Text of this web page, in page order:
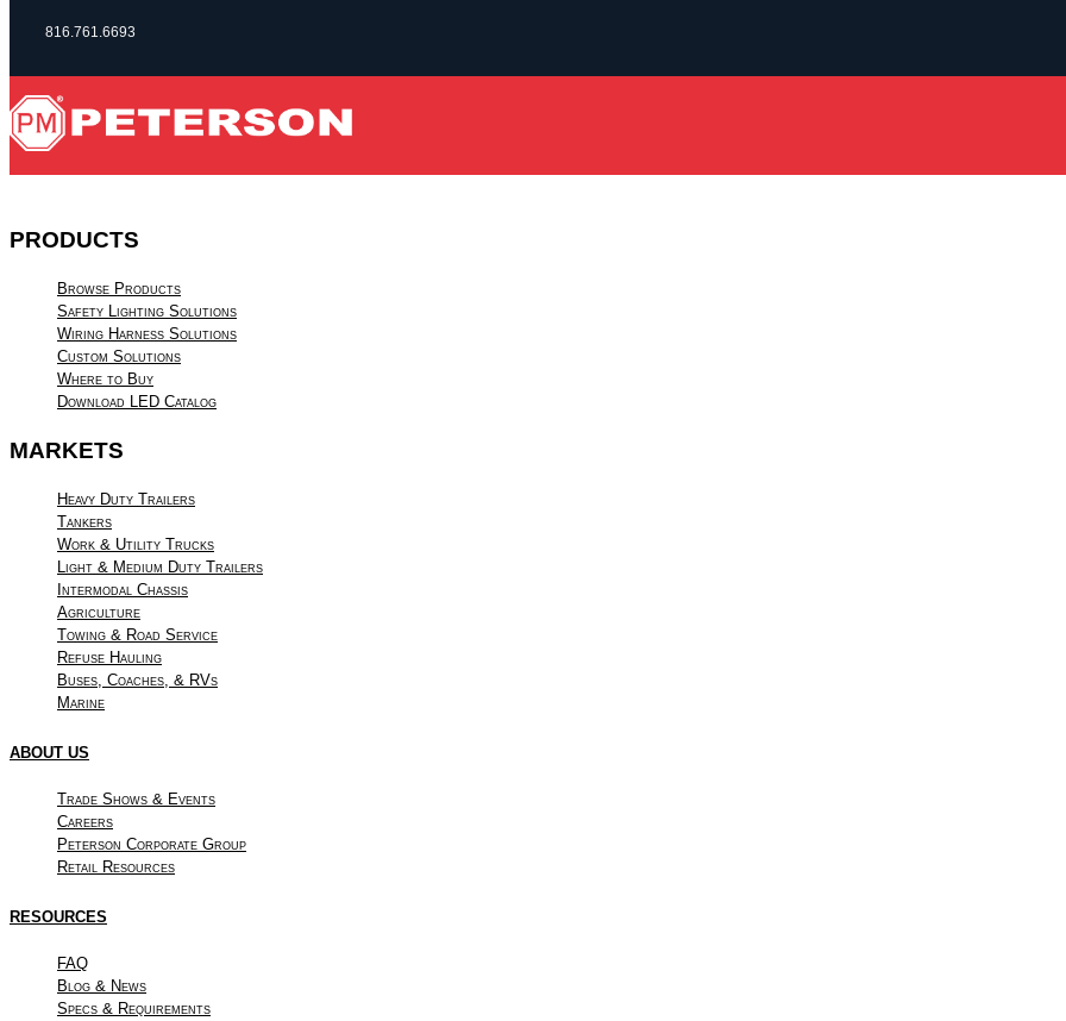
816.761.6693
PRODUCTS
Browse Products
Safety Lighting Solutions
Wiring Harness Solutions
Custom Solutions
Where to Buy
Download LED Catalog
MARKETS
Heavy Duty Trailers
Tankers
Work & Utility Trucks
Light & Medium Duty Trailers
Intermodal Chassis
Agriculture
Towing & Road Service
Refuse Hauling
Buses, Coaches, & RVs
Marine
ABOUT US
Trade Shows & Events
Careers
Peterson Corporate Group
Retail Resources
RESOURCES
FAQ
Blog & News
Specs & Requirements